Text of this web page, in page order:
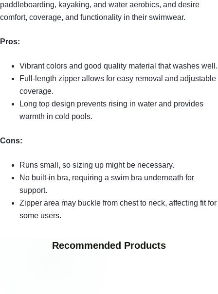
paddleboarding, kayaking, and water aerobics, and desire
comfort, coverage, and functionality in their swimwear.
Pros:
Vibrant colors and good quality material that washes well.
Full-length zipper allows for easy removal and adjustable
coverage.
Long top design prevents rising in water and provides
warmth in cold pools.
Cons:
Runs small, so sizing up might be necessary.
No built-in bra, requiring a swim bra underneath for
support.
Zipper area may buckle from chest to neck, affecting fit for
some users.
Recommended Products